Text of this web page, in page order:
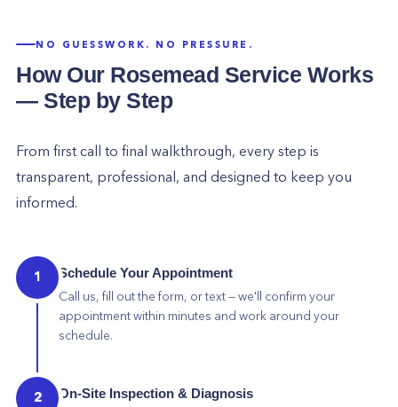
NO GUESSWORK. NO PRESSURE.
How Our Rosemead Service Works
— Step by Step
From first call to final walkthrough, every step is
transparent, professional, and designed to keep you
informed.
1 Schedule Your Appointment
Call us, fill out the form, or text — we'll confirm your
appointment within minutes and work around your
schedule.
2 On-Site Inspection & Diagnosis